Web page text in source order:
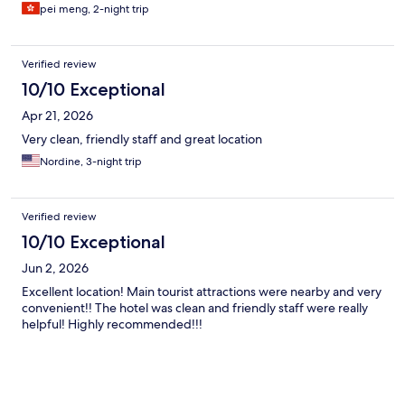
pei meng, 2-night trip
Verified review
10/10 Exceptional
Apr 21, 2026
Very clean, friendly staff and great location
Nordine, 3-night trip
Verified review
10/10 Exceptional
Jun 2, 2026
Excellent location! Main tourist attractions were nearby and very
convenient!! The hotel was clean and friendly staff were really
helpful! Highly recommended!!!